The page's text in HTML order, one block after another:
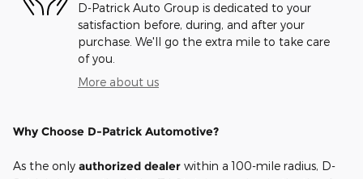
D-Patrick Auto Group is dedicated to your
satisfaction before, during, and after your
purchase. We'll go the extra mile to take care
of you.
More about us
Why Choose D-Patrick Automotive?
As the only authorized dealer within a 100-mile radius, D-